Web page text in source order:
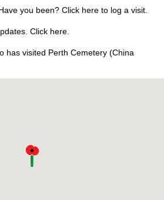
you been? Click here to log a visit.
Click here.
has visited Perth Cemetery (China